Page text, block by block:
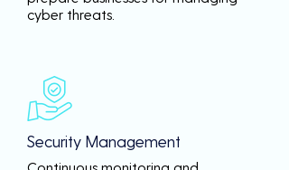
cyber threats.
Security Management